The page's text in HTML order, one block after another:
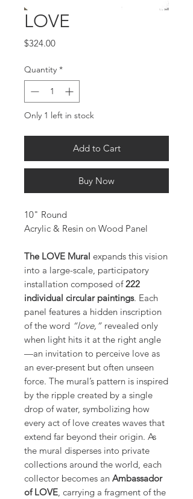
LOVE
$324.00Price
Quantity *
Only 1 left in stock
Add to Cart
Buy Now
10" Round
Acrylic & Resin on Wood Panel
The LOVE Mural expands this vision
into a large-scale, participatory
installation composed of222
individual circular paintings. Each
panel features a hidden inscription
of the word “love,” revealed only
when light hits it at the right angle
—an invitation to perceive love as
an ever-present but often unseen
force. The mural’s pattern is inspired
by the ripple created by a single
drop of water, symbolizing how
every act of love creates waves that
extend far beyond their origin. As
the mural disperses into private
collections around the world, each
collector becomes an Ambassador
of LOVE, carrying a fragment of the